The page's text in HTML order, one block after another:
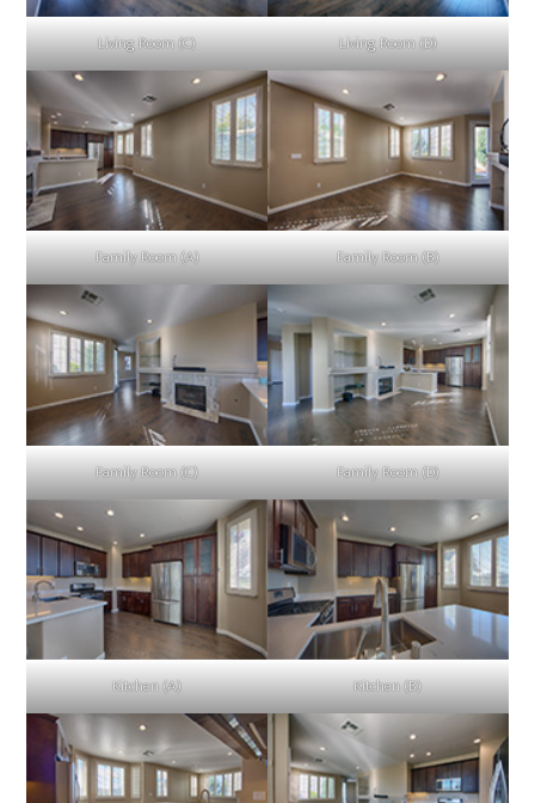
Living Room (C) Living Room (D)
Family Room (A) Family Room (B)
Family Room (C) Family Room (D)
Kitchen (A) Kitchen (B)